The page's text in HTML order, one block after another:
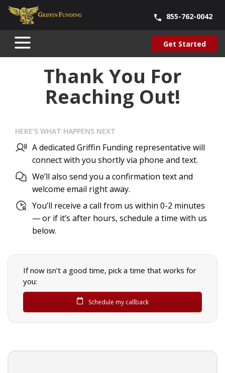
855-762-0042
Get Started
SKIP
TO
CONTENT
Thank You For
Reaching Out!
HERE’S WHAT HAPPENS NEXT
A dedicated Griffin Funding representative will
connect with you shortly via phone and text.
We’ll also send you a confirmation text and
welcome email right away.
You’ll receive a call from us within 0-2 minutes
— or if it’s after hours, schedule a time with us
below.
If now isn’t a good time, pick a time that works for
you:
Schedule my callback